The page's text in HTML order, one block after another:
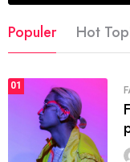
Populer Hot
01